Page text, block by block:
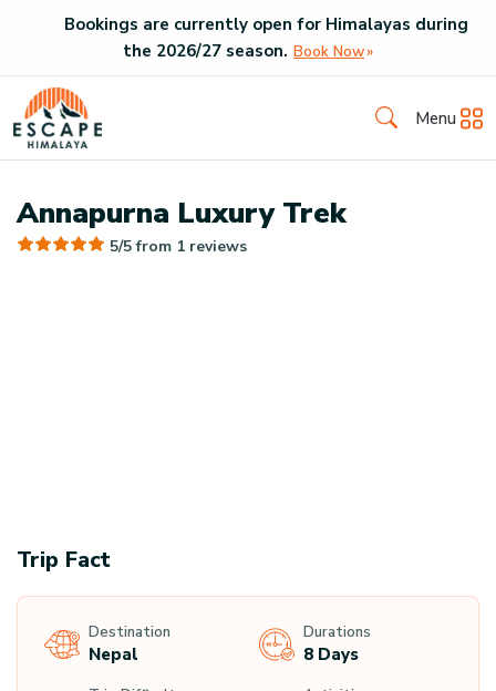
Bookings are currently open for Himalayas during
the 2026/27 season. Book Now
Menu
Annapurna Luxury Trek
5/5 from 1 reviews
Trip Fact
Destination
Nepal
Durations
8 Days